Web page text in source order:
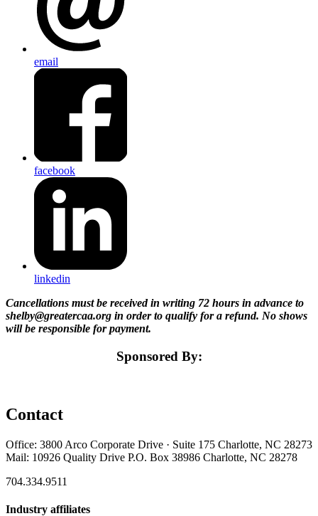
email
facebook
linkedin
Cancellations must be received in writing 72 hours in advance to
shelby@greatercaa.org in order to qualify for a refund. No shows
will be responsible for payment.
Sponsored By:
Contact
Office: 3800 Arco Corporate Drive · Suite 175 Charlotte, NC 28273
Mail: 10926 Quality Drive P.O. Box 38986 Charlotte, NC 28278
704.334.9511
Industry affiliates